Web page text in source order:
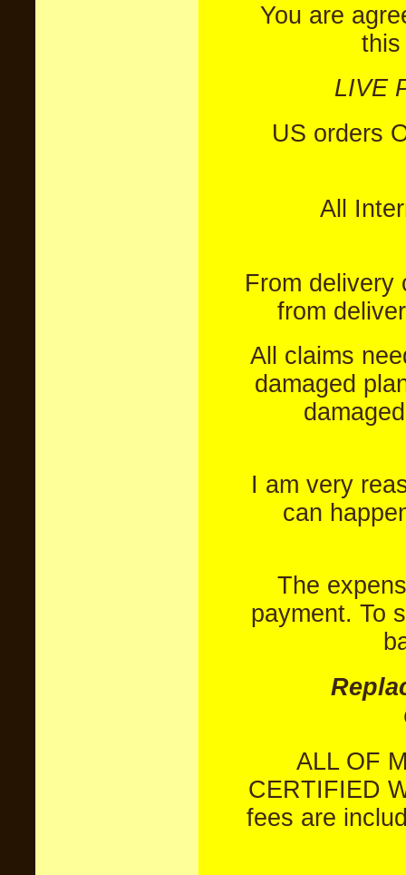
You are
this
LIVE
US orders
All
From delivery
from
All claims
damaged
I am very
can
The
payment. To
ALL OF
CERTIFIED
fees are